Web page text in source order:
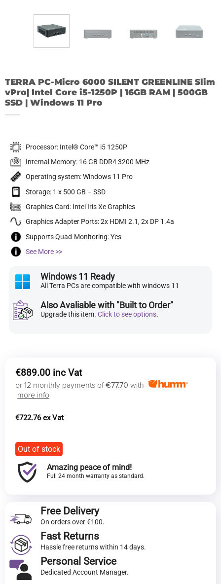
TERRA PC-Micro 6000 SILENT GREENLINE Slim
vPro| Intel Core i5-1250P | 16GB RAM | 500GB
SSD | Windows 11 Pro
Processor: Intel® Core™ i5 1250P
Internal Memory: 16 GB DDR4 3200 MHz
Operating system: Windows 11 Pro
Storage: 1 x 500 GB – SSD
Graphics Card: Intel Iris Xe Graphics
Graphics Adapter Ports: 2x HDMI 2.1, 2x DP 1.4a
Supports Quad-Monitoring: Yes
See More >>
Windows 11 Ready
All Terra PCs are compatible with windows 11
Also Avaliable with "Built to Order"
Upgrade this item.Click to see options.
€889.00
or 12 monthly payments of€77.70 with
more info
€722.76
Out of stock
Amazing peace of mind!
Full 24 month warranty as standard.
Free Delivery
On orders over €100.
Fast Returns
Hassle free returns within 14 days.
Personal Service
Dedicated Account Manager.